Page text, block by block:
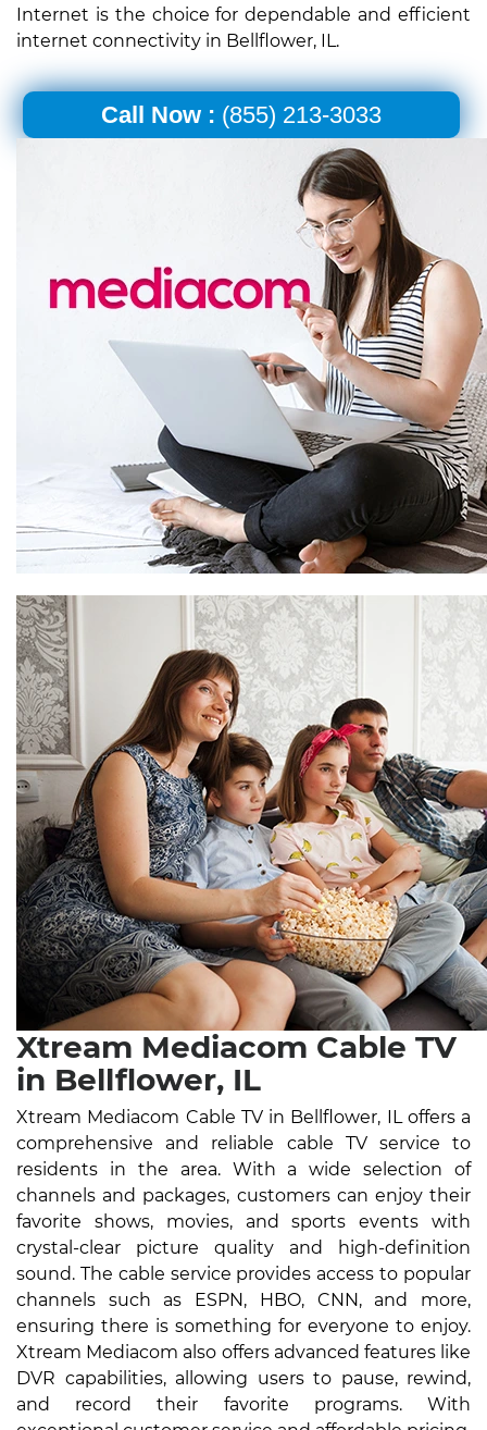
Internet is the choice for dependable and efficient
internet connectivity in Bellflower, IL.
Call Now : (855) 213-3033
Xtream Mediacom Cable TV
in Bellflower, IL
Xtream Mediacom Cable TV in Bellflower, IL offers a
comprehensive and reliable cable TV service to
residents in the area. With a wide selection of
channels and packages, customers can enjoy their
favorite shows, movies, and sports events with
crystal-clear picture quality and high-definition
sound. The cable service provides access to popular
channels such as ESPN, HBO, CNN, and more,
ensuring there is something for everyone to enjoy.
Xtream Mediacom also offers advanced features like
DVR capabilities, allowing users to pause, rewind,
and record their favorite programs. With